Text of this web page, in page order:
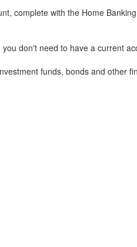
complete with the Home
don't need to have a current
funds, bonds and other